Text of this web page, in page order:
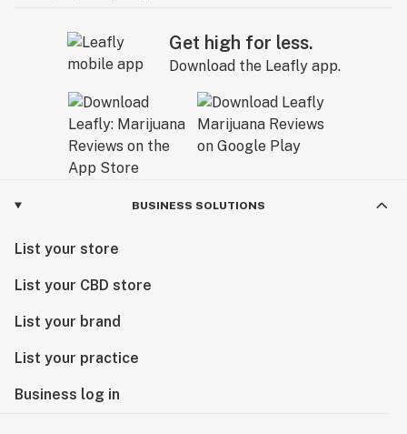
Get high for less.
Download the Leafly app.
BUSINESS SOLUTIONS
List your store
List your CBD store
List your brand
List your practice
Business log in